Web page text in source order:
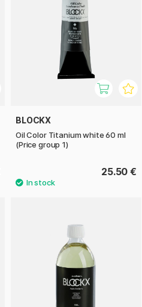
BLOCKX
Oil Color Titanium white 60 ml
(Price group 1)
25.50 €